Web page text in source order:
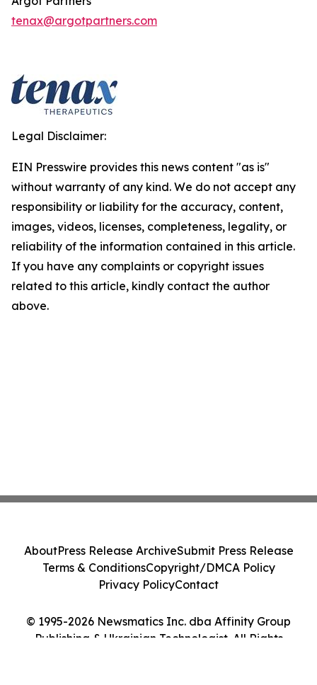
tenax@argotpartners.com
Legal Disclaimer:
EIN Presswire provides this news content "as is"
without warranty of any kind. We do not accept any
responsibility or liability for the accuracy, content,
images, videos, licenses, completeness, legality, or
reliability of the information contained in this article.
If you have any complaints or copyright issues
related to this article, kindly contact the author
above.
© 1995-2026 Newsmatics Inc. dba Affinity Group
Publishing & Ukrainian Technologist. All Rights
AboutPress Release ArchiveSubmit Press Release
Terms & ConditionsCopyright/DMCA Policy
Privacy PolicyContact